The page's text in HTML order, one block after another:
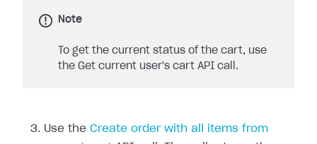
Note
To get the current status of the cart, use
the Get current user's cart API call.
Use the Create order with all items from